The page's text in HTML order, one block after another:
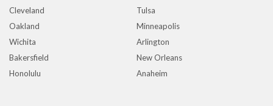
Cleveland
Tulsa
Oakland
Minneapolis
Wichita
Arlington
Bakersfield
New Orleans
Honolulu
Anaheim